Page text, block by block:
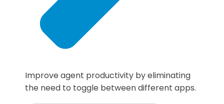
Improve agent productivity by eliminating
the need to toggle between different apps.